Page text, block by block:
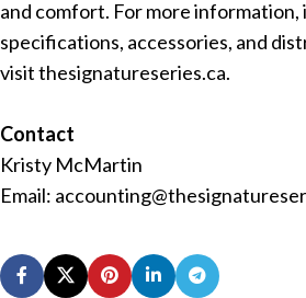
and comfort. For more information,
specifications, accessories, and
visit thesignatureseries.ca.
Contact
Kristy McMartin
Email: